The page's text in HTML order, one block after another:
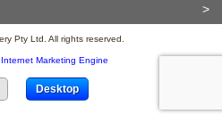
>
Pty Ltd. All rights reserved.
Marketing Engine
Desktop